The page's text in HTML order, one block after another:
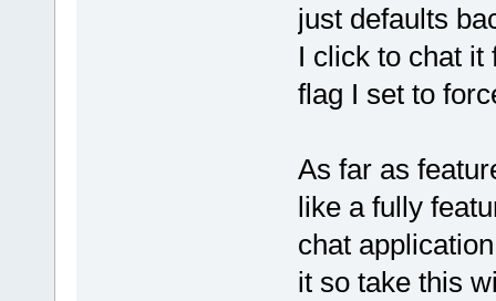
just defaults
I click to chat it
flag I set to
As far as
like a fully
chat
it so take this